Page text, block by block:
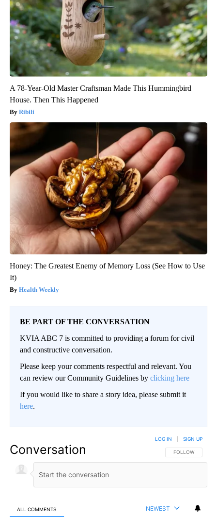
A 78-Year-Old Master Craftsman Made This Hummingbird
House. Then This Happened
Ribili
Honey: The Greatest Enemy of Memory Loss (See How to Use
It)
Health Weekly
BE PART OF THE CONVERSATION
KVIA ABC 7 is committed to providing a forum for civil
and constructive conversation.
Please keep your comments respectful and relevant. You
can review our Community Guidelines by clicking here
If you would like to share a story idea, please submit it
here.
Conversation FOLLOW THIS
FOLLOW
LOG IN SIGN UP
ALL COMMENTS NEWEST